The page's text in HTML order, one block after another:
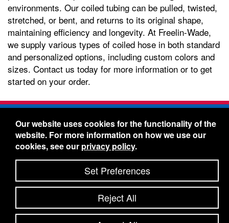
environments. Our coiled tubing can be pulled, twisted,
stretched, or bent, and returns to its original shape,
maintaining efficiency and longevity. At Freelin-Wade,
we supply various types of coiled hose in both standard
and personalized options, including custom colors and
sizes. Contact us today for more information or to get
started on your order.
Freelin-Wade Co. -1730 NE Miller Street -
McMinnville, Oregon 97128
Toll Free:888-373-9233- Local & International:
434-5561
Freelin-Wade: A Coilhose Company
© 2026 Freelin-Wade Co.
Shipping Terms & Conditions
Privacy Policy-Accessibility Statement-Site Map
Site Credits:Ecreativeworks
Our website uses cookies for the functionality of the
website. For more information on how we use our
cookies, see our privacy policy.
Set Preferences
Reject All